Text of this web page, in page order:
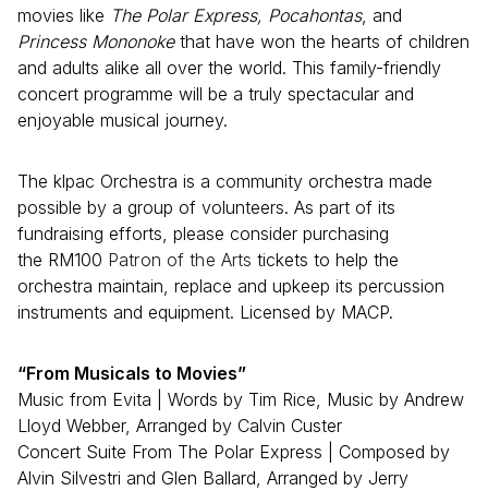
movies like The Polar Express, Pocahontas, and
Princess Mononokethat have won the hearts of children
and adults alike all over the world. This family-friendly
concert programme will be a truly spectacular and
enjoyable musical journey.
The klpac Orchestra is a community orchestra made
possible by a group of volunteers. As part of its
fundraising efforts, please consider purchasing
the RM100 Patron of the Arts tickets to help the
orchestra maintain, replace and upkeep its percussion
instruments and equipment. Licensed by MACP.
“From Musicals to Movies”
Music from Evita | Words by Tim Rice, Music by Andrew
Lloyd Webber, Arranged by Calvin Custer
Concert Suite From The Polar Express | Composed by
Alvin Silvestri and Glen Ballard, Arranged by Jerry